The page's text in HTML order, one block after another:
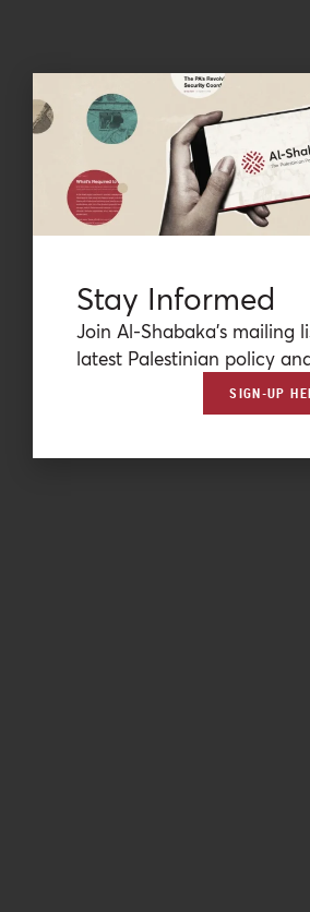
Stay Informed
Join Al-Shabaka’s mailing
latest Palestinian policy
SIGN-UP